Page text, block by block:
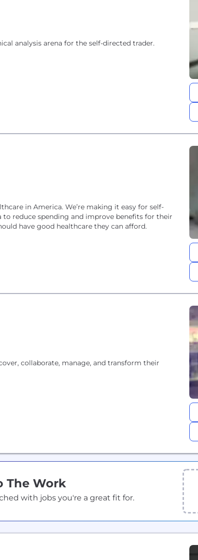
analysis arena for the self-directed trader.
in America. We’re making it easy for self-
reduce spending and improve benefits for their
have good healthcare they can afford.
collaborate, manage, and transform their
The Work
with jobs you're a great fit for.